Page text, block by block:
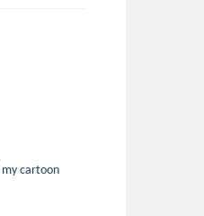
cartoon